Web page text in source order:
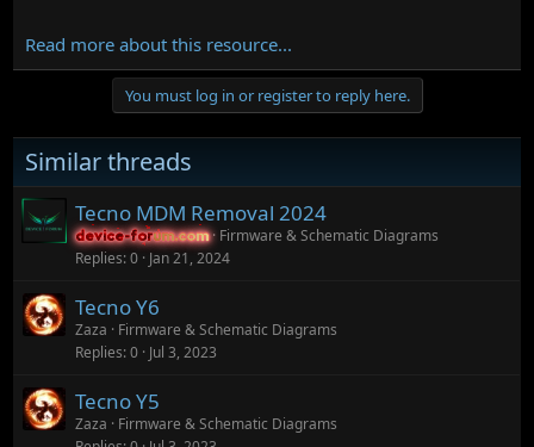
Read more about this resource...
You must log in or register to reply here.
Similar threads
Tecno MDM Removal 2024
device-forum.com
device-forum.com
Firmware & Schematic Diagrams
Replies 0 Jan 21, 2024
Tecno Y6
Zaza
Firmware & Schematic Diagrams
Replies 0 Jul 3, 2023
Tecno Y5
Zaza
Firmware & Schematic Diagrams